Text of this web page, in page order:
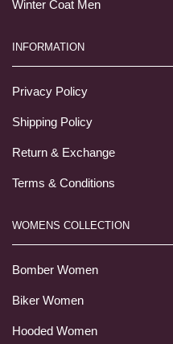
Winter Coat Men
INFORMATION
Privacy Policy
Shipping Policy
Return & Exchange
Terms & Conditions
WOMENS COLLECTION
Bomber Women
Biker Women
Hooded Women